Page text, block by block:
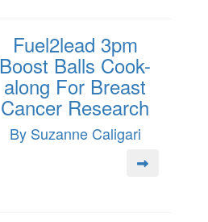
Fuel2lead 3pm
Boost Balls Cook-
along For Breast
Cancer Research
By Suzanne Caligari